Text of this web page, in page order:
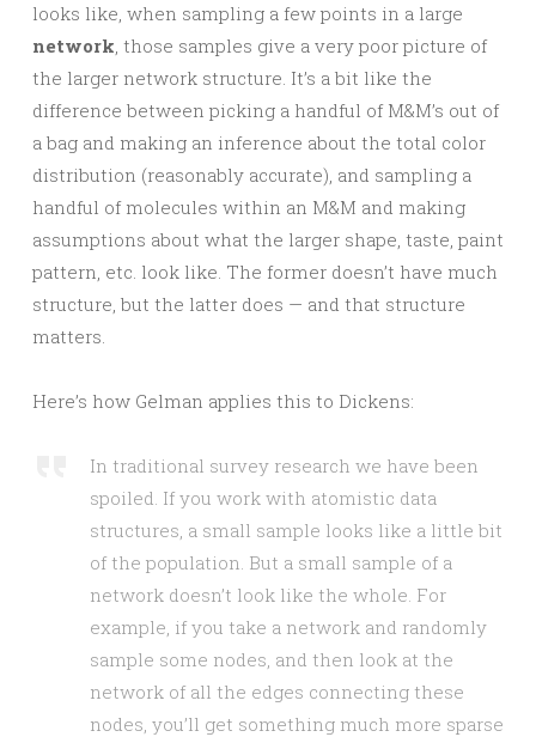
looks like, when sampling a few points in a large
network, those samples give a very poor picture of
the larger network structure. It’s a bit like the
difference between picking a handful of M&M’s out of
a bag and making an inference about the total color
distribution (reasonably accurate), and sampling a
handful of molecules within an M&M and making
assumptions about what the larger shape, taste, paint
pattern, etc. look like. The former doesn’t have much
structure, but the latter does — and that structure
matters.
Here’s how Gelman applies this to Dickens:
In traditional survey research we have been
spoiled. If you work with atomistic data
structures, a small sample looks like a little bit
of the population. But a small sample of a
network doesn’t look like the whole. For
example, if you take a network and randomly
sample some nodes, and then look at the
network of all the edges connecting these
nodes, you’ll get something much more sparse